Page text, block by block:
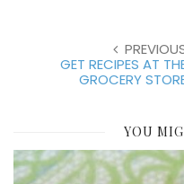
GET RECIPES AT
GROCERY
YOU